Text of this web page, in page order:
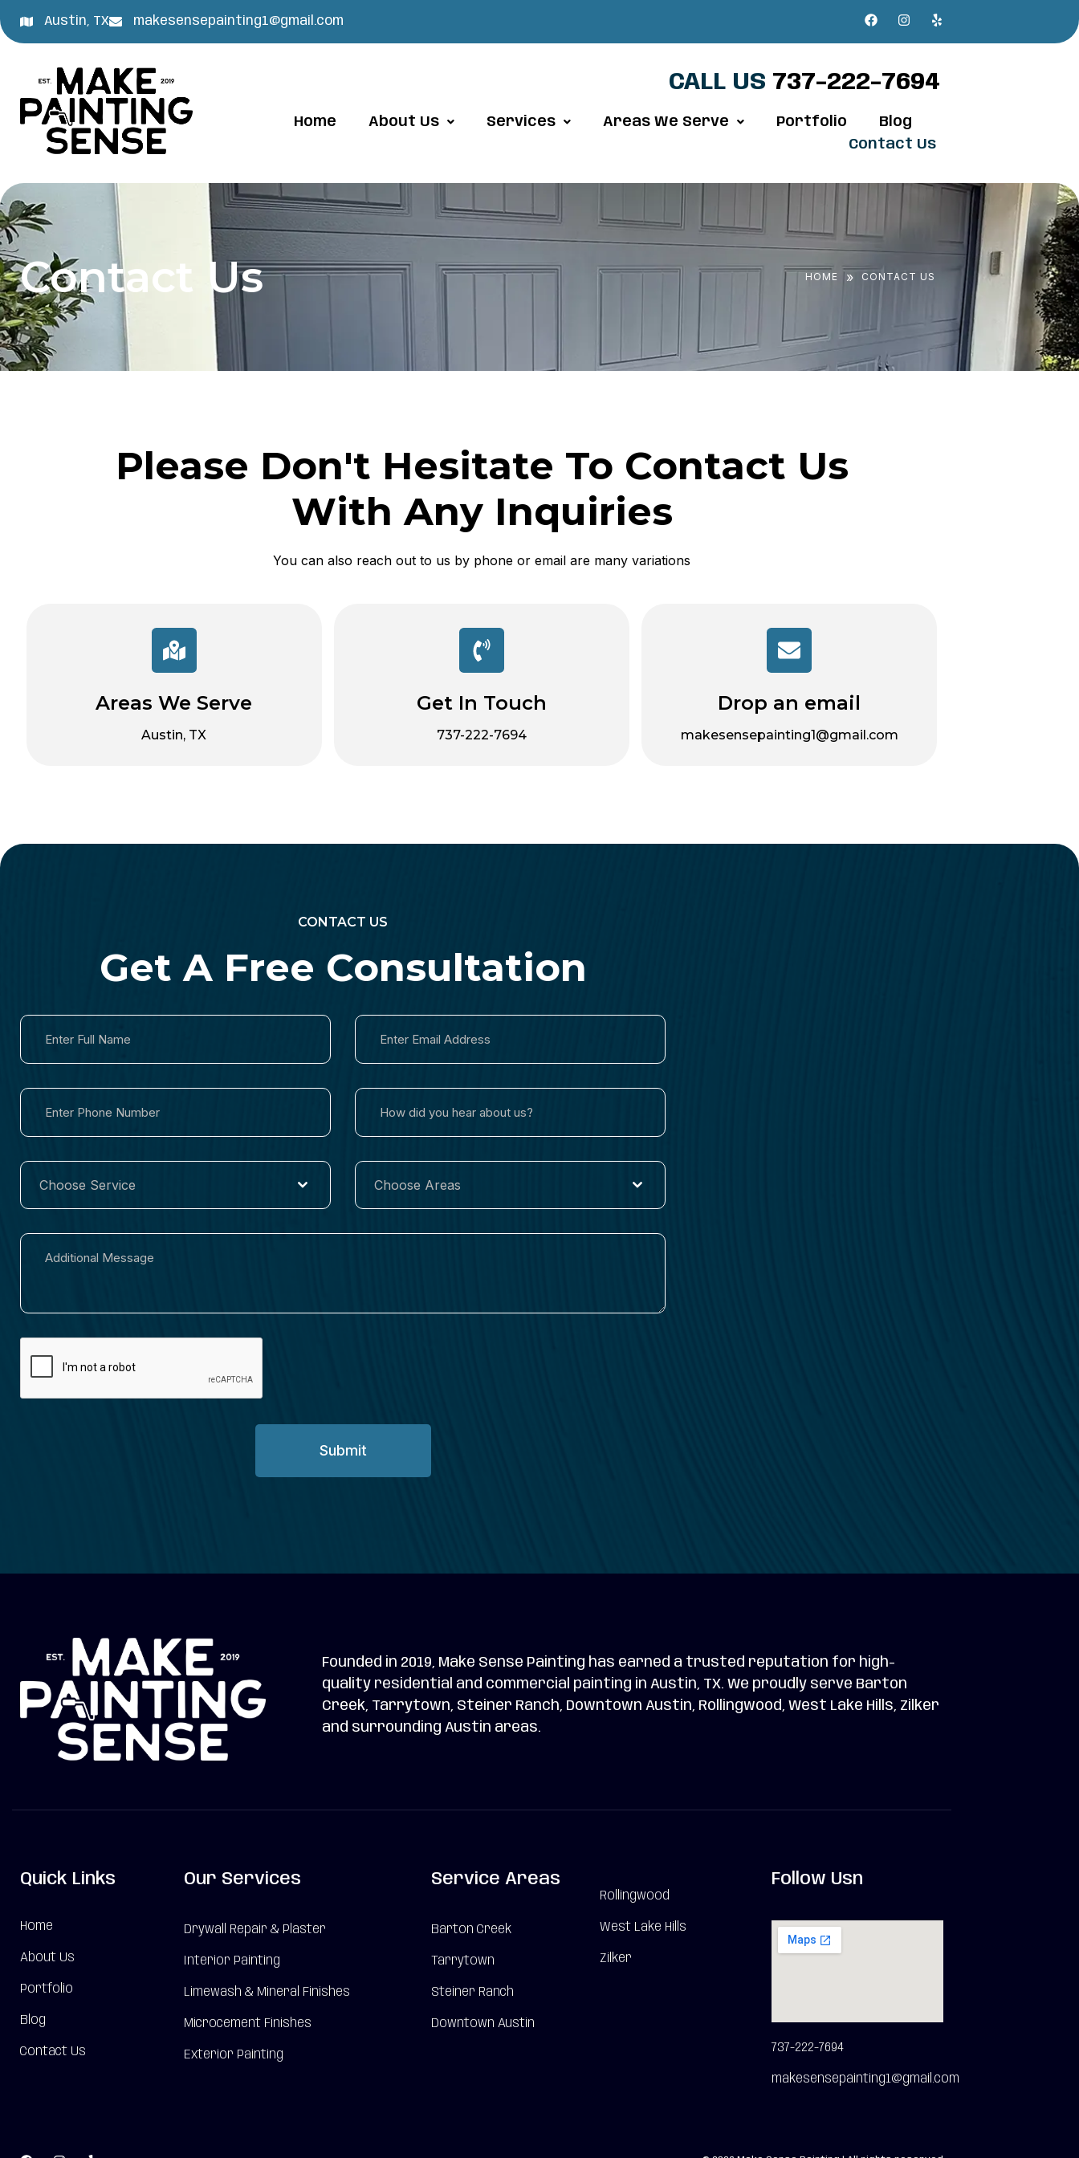
Austin, TX makesensepainting1@gmail.com
CALL US 737-222-7694
Home About Us Services Areas We Serve Portfolio
Blog
Contact Us
Contact Us HOME » CONTACT US
Please Don't Hesitate To Contact Us
With Any Inquiries
You can also reach out to us by phone or email are many variations
Areas We Serve
Austin, TX
Get In Touch
737-222-7694
Drop an email
makesensepainting1@gmail.com
CONTACT US
Get A Free Consultation
Choose Service Choose Areas
Submit
Founded in 2019, Make Sense Painting has earned a trusted reputation for high-
quality residential and commercial painting in Austin, TX. We proudly serve Barton
Creek, Tarrytown, Steiner Ranch, Downtown Austin, Rollingwood, West Lake Hills, Zilker
and surrounding Austin areas.
Quick Links
Home
About Us
Portfolio
Blog
Contact Us
Our Services
Drywall Repair & Plaster
Interior Painting
Limewash & Mineral Finishes
Microcement Finishes
Exterior Painting
Service Areas
Barton Creek
Tarrytown
Steiner Ranch
Downtown Austin
Rollingwood
West Lake Hills
Zilker
Follow Usn
737-222-7694
makesensepainting1@gmail.com